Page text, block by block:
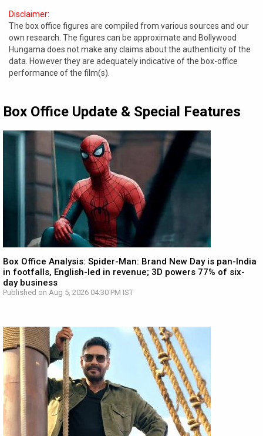
Disclaimer:
The box office figures are compiled from various sources and our
own research. The figures can be approximate and Bollywood
Hungama does not make any claims about the authenticity of the
data. However they are adequately indicative of the box-office
performance of the film(s).
Box Office Update & Special Features
Box Office Analysis: Spider-Man: Brand New Day is pan-India
in footfalls, English-led in revenue; 3D powers 77% of six-
day business
Published on Aug 5, 2026 04:30 PM IST